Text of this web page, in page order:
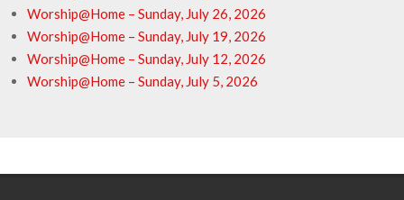
Worship@Home – Sunday, July 26, 2026
Worship@Home – Sunday, July 19, 2026
Worship@Home – Sunday, July 12, 2026
Worship@Home – Sunday, July 5, 2026